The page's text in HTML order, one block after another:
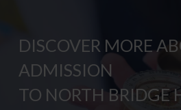
DISCOVER MORE
ADMISSION
TO NORTH BRIDGE